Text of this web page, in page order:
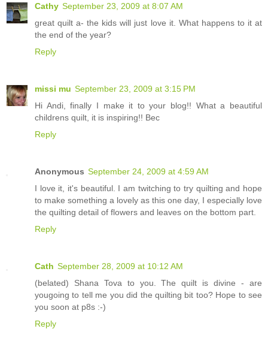
Cathy September 23, 2009 at 8:07 AM
great quilt a- the kids will just love it. What happens to it at
the end of the year?
Reply
missi mu September 23, 2009 at 3:15 PM
Hi Andi, finally I make it to your blog!! What a beautiful
childrens quilt, it is inspiring!! Bec
Reply
Anonymous September 24, 2009 at 4:59 AM
I love it, it's beautiful. I am twitching to try quilting and hope
to make something a lovely as this one day, I especially love
the quilting detail of flowers and leaves on the bottom part.
Reply
Cath September 28, 2009 at 10:12 AM
(belated) Shana Tova to you. The quilt is divine - are
yougoing to tell me you did the quilting bit too? Hope to see
you soon at p8s :-)
Reply